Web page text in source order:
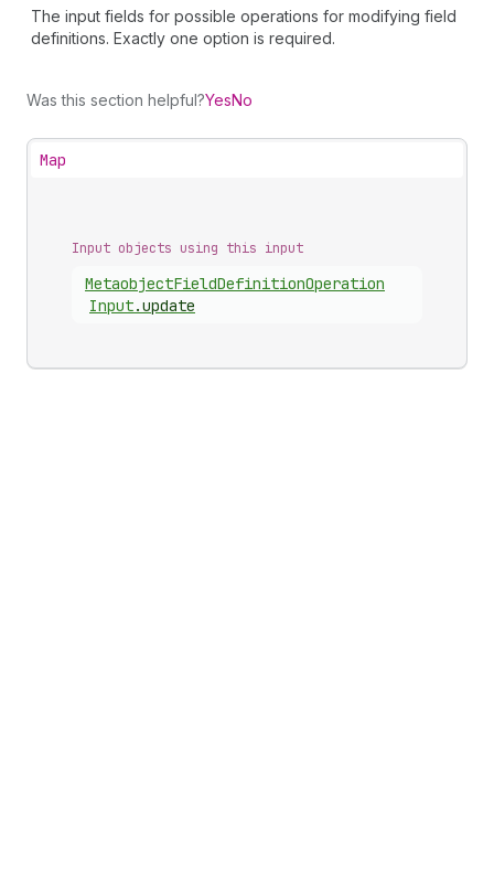
The input fields for possible operations for modifying field
definitions. Exactly one option is required.
Was this section helpful?YesNo
Map
Input objects using this input
MetaobjectFieldDefinitionOperation
Input.update